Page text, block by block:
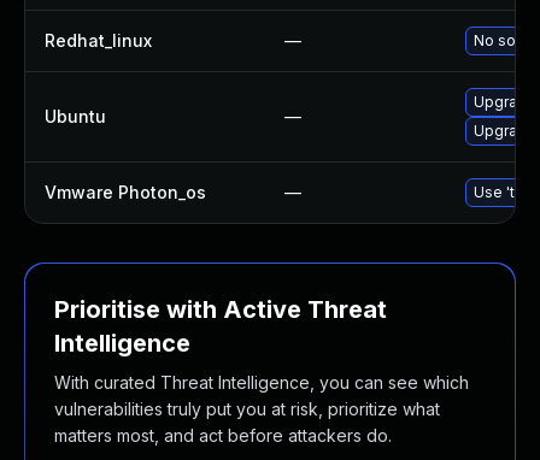
Redhat_linux — No
Ubuntu —
Upgrade
Upgrade
Vmware Photon_os — Use
Prioritise with Active Threat
Intelligence
With curated Threat Intelligence, you can see which
vulnerabilities truly put you at risk, prioritize what
matters most, and act before attackers do.